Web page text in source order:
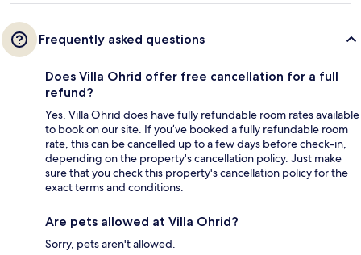
Frequently asked questions
Does Villa Ohrid offer free cancellation for a full
refund?
Yes, Villa Ohrid does have fully refundable room rates available
to book on our site. If you’ve booked a fully refundable room
rate, this can be cancelled up to a few days before check-in,
depending on the property's cancellation policy. Just make
sure that you check this property's cancellation policy for the
exact terms and conditions.
Are pets allowed at Villa Ohrid?
Sorry, pets aren't allowed.